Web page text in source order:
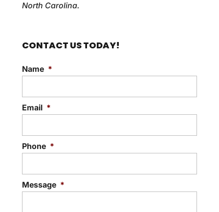
North Carolina.
CONTACT US TODAY!
Name *
Email *
Phone *
Message *